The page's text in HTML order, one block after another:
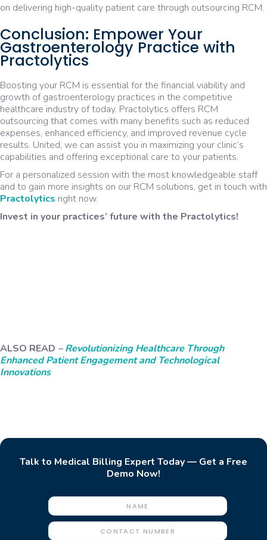
on delivering high-quality patient care through outsourcing RCM.
Conclusion: Empower Your
Gastroenterology Practice with
Practolytics
Boosting your RCM is essential for the financial viability and
growth of gastroenterology practices in the competitive
healthcare industry of today. Practolytics offers RCM
outsourcing that comes with many benefits such as reduced
expenses, enhanced efficiency, and improved revenue cycle
results. United, we can assist you in maximizing your clinic’s
capabilities and offering exceptional care to your patients.
For a personalized session with the most knowledgeable staff
and to gain more insights on our RCM solutions, get in touch with
Practolytics right now.
Invest in your practices’ future with the Practolytics!
ALSO READ –Revolutionizing Healthcare Through
Enhanced Patient Engagement and Technological
Innovations
Talk to Medical Billing Expert Today — Get a Free
Demo Now!